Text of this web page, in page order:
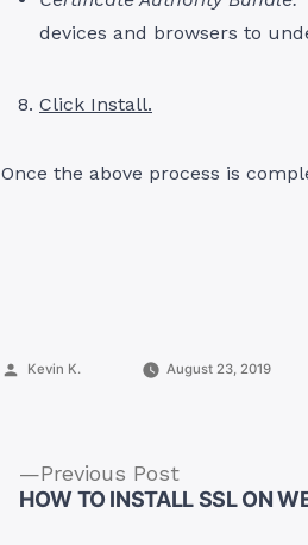
devices and browsers to
Click Install.
Once the above process is
Posted
Kevin K. August 23, 2019
Previous PostPrevious
post:
HOW TO INSTALL SSL ON